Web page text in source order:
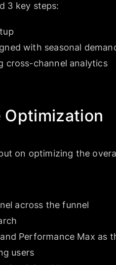
3 key steps:
with seasonal
cross-channel analytics
Optimization
on optimizing the
across the funnel
Performance Max as
users